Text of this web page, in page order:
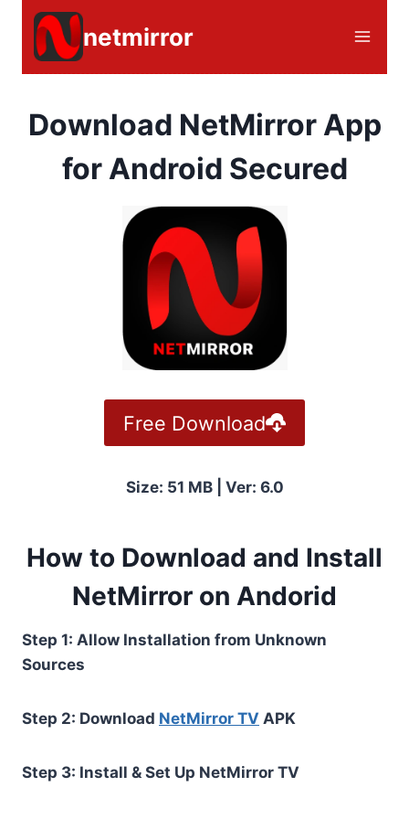
content
netmirror
Download NetMirror App
for Android Secured
Free Download
Size: 51 MB | Ver: 6.0
How to Download and Install
NetMirror on Andorid
Step 1: Allow Installation from Unknown
Sources
Step 2: Download NetMirror TV APK
Step 3: Install & Set Up NetMirror TV